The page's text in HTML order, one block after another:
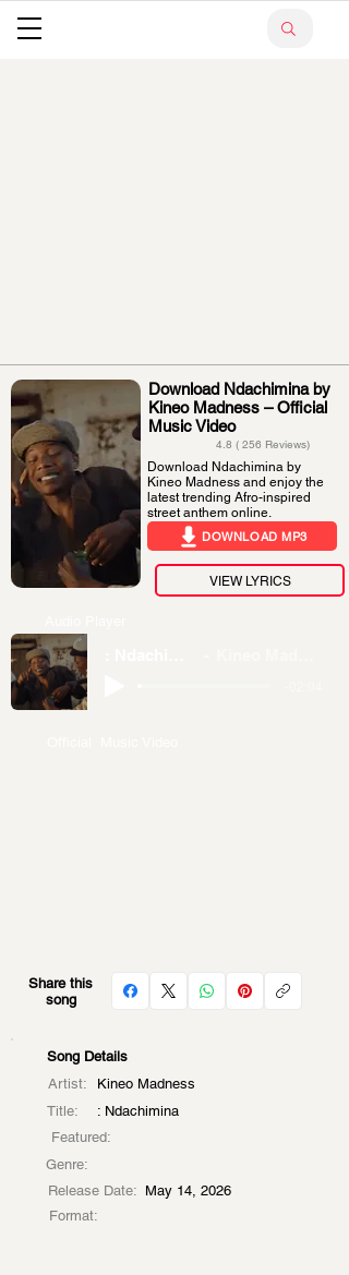
Download Ndachimina by
Kineo Madness – Official
Music Video
4.8 ( 256 Reviews)
Download Ndachimina by
Kineo Madness and enjoy the
latest trending Afro-inspired
street anthem online.
DOWNLOAD MP3
VIEW LYRICS
Share this
song
Song Details
Artist:
Kineo Madness
Title:
: Ndachimina
Featured:
Genre:
Release Date: May 14, 2026
Format: